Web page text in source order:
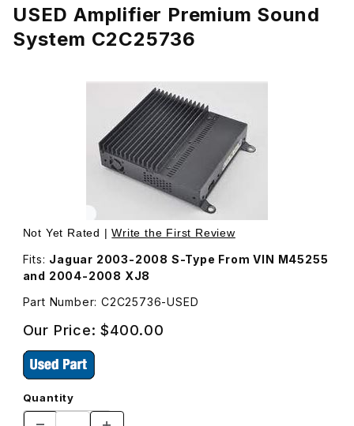
USED Amplifier Premium Sound
System C2C25736
Thumbnail Filmstrip of USED Amplifier Premium Sound
Not Yet Rated |Write the First Review
Fits: Jaguar 2003-2008 S-Type From VIN M45255
and 2004-2008 XJ8
Part Number: C2C25736-USED
Our Price:$400.00
Quantity